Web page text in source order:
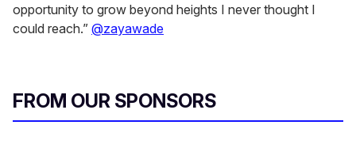
opportunity to grow beyond heights I never thought I
could reach.” @zayawade
FROM OUR SPONSORS